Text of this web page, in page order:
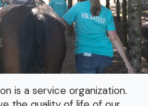
is a service organization.